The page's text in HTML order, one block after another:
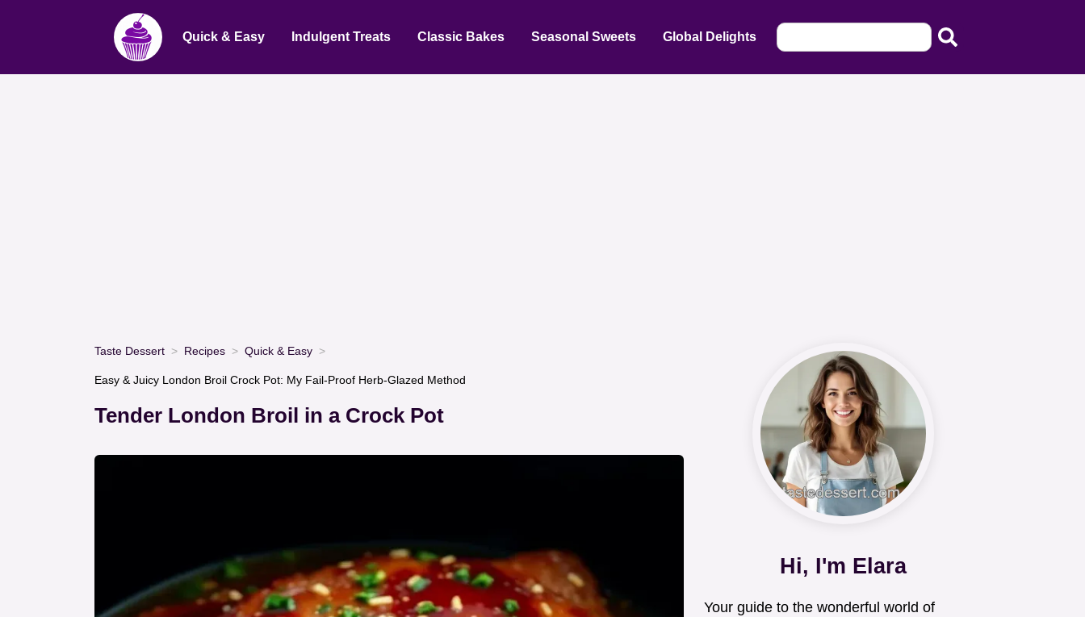
Quick & Easy Indulgent Treats Classic Bakes Seasonal Sweets Global Delights
Taste Dessert Recipes Quick & Easy
Easy & Juicy London Broil Crock Pot: My Fail-Proof Herb-Glazed Method
Tender London Broil in a Crock Pot
Hi, I'm Elara
Your guide to the wonderful world of